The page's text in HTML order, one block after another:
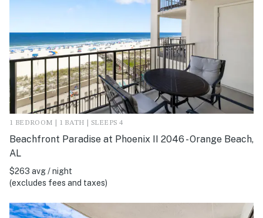
1 BEDROOM | 1 BATH | SLEEPS 4
Beachfront Paradise at Phoenix II 2046 - Orange Beach,
AL
$263 avg / night
(excludes fees and taxes)